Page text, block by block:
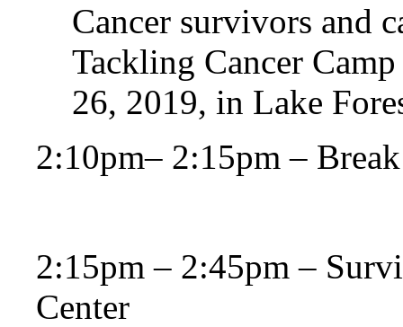
Cancer survivors and
Tackling Cancer
26, 2019, in Lake
2:10pm– 2:15pm – Break
2:15pm – 2:45pm –
Center